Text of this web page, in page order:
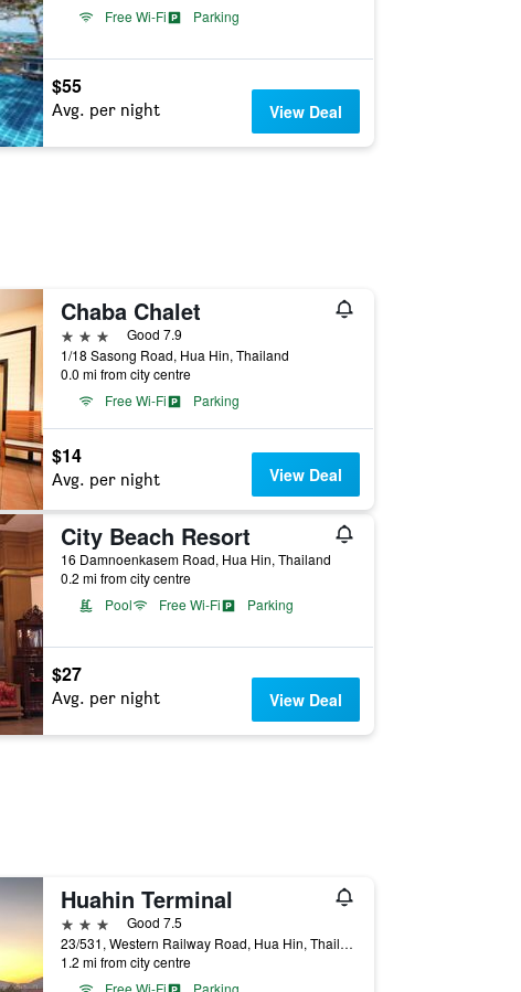
Free Wi-Fi
Parking
$55
Avg. per night View Deal
Chaba Chalet
3 stars
Good 7.9
1/18 Sasong Road, Hua Hin, Thailand
0.0 mi from city centre
Free Wi-Fi
Parking
$14
Avg. per night View Deal
City Beach Resort
16 Damnoenkasem Road, Hua Hin, Thailand
0.2 mi from city centre
Pool
Free Wi-Fi Parking
$27
Avg. per night View Deal
Huahin Terminal
3 stars
Good 7.5
23/531, Western Railway Road, Hua Hin, Thailand
1.2 mi from city centre
Free Wi-Fi
Parking